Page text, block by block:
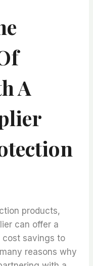
A
products,
can offer a
cost savings to
reasons why